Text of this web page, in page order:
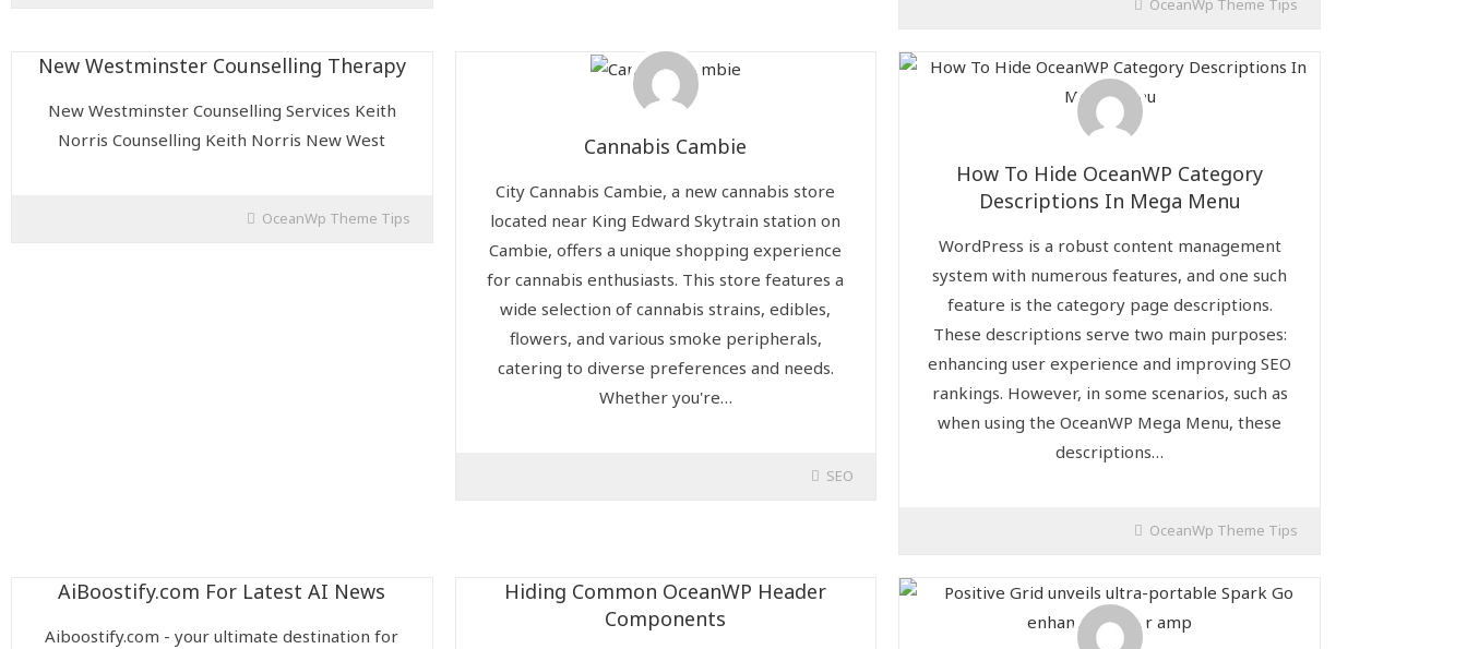
OceanWp Theme Tips
New Westminster Counselling Therapy
New Westminster Counselling Services Keith
Norris Counselling Keith Norris New West
OceanWp Theme Tips
Cannabis Cambie
City Cannabis Cambie, a new cannabis store
located near King Edward Skytrain station on
Cambie, offers a unique shopping experience
for cannabis enthusiasts. This store features a
wide selection of cannabis strains, edibles,
flowers, and various smoke peripherals,
catering to diverse preferences and needs.
Whether you're…
SEO
How To Hide OceanWP Category
Descriptions In Mega Menu
WordPress is a robust content management
system with numerous features, and one such
feature is the category page descriptions.
These descriptions serve two main purposes:
enhancing user experience and improving SEO
rankings. However, in some scenarios, such as
when using the OceanWP Mega Menu, these
descriptions…
OceanWp Theme Tips
AiBoostify.com For Latest AI News
Aiboostify.com - your ultimate destination for
Hiding Common OceanWP Header
Components